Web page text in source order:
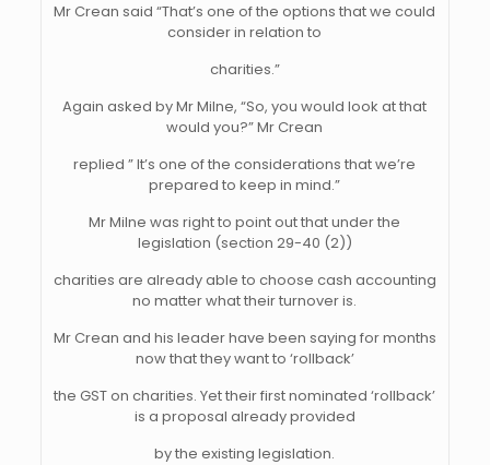
Mr Crean said “That’s one of the options that we could
consider in relation to
charities.”
Again asked by Mr Milne, “So, you would look at that
would you?” Mr Crean
replied ” It’s one of the considerations that we’re
prepared to keep in mind.”
Mr Milne was right to point out that under the
legislation (section 29-40 (2))
charities are already able to choose cash accounting
no matter what their turnover is.
Mr Crean and his leader have been saying for months
now that they want to ‘rollback’
the GST on charities. Yet their first nominated ‘rollback’
is a proposal already provided
by the existing legislation.